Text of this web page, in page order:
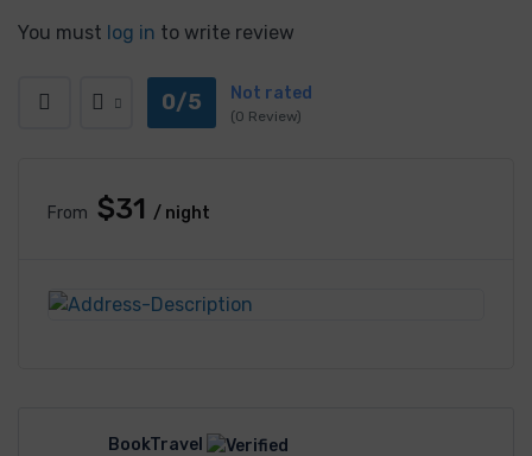
You must log in to write review
0/5 Not rated
(0 Review)
From $31 / night
BookTravel